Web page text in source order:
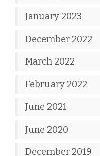
January 2023
December 2022
March 2022
February 2022
June 2021
June 2020
December 2019